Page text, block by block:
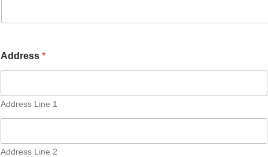
Address *
Address Line 1
Address Line 2